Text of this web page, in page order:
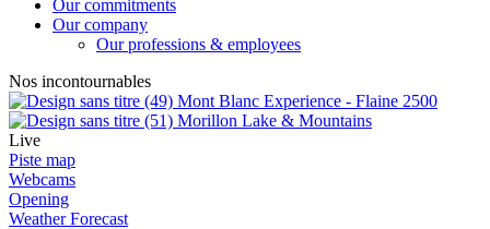
Our commitments
Our company
Our professions & employees
Nos incontournables
Mont Blanc Experience - Flaine 2500
Morillon Lake & Mountains
Live
Piste map
Webcams
Opening
Weather Forecast